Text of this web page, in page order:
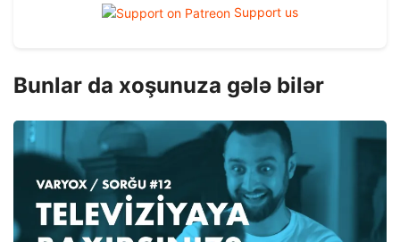
Support us
Bunlar da xoşunuza gələ bilər